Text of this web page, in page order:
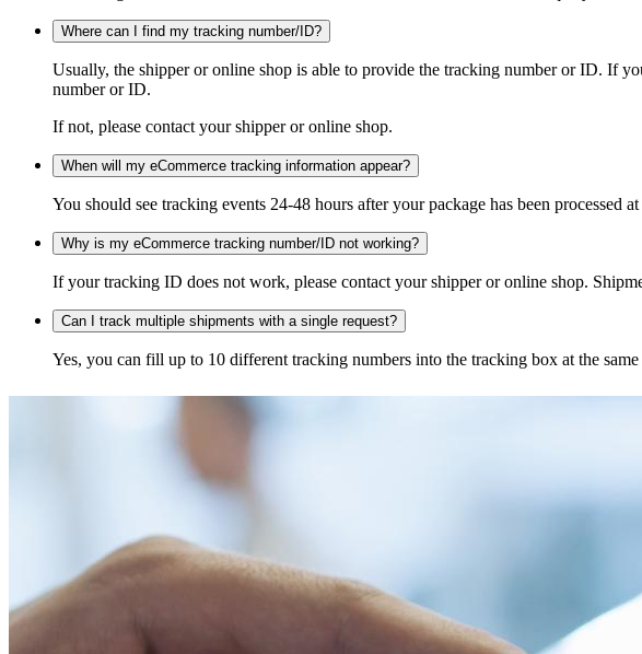
Where can I find my tracking number/ID?
Usually, the shipper or online shop is able to provide the tracking number or ID. If
number or ID.
If not, please contact your shipper or online shop.
When will my eCommerce tracking information appear?
You should see tracking events 24-48 hours after your package has been processed
Why is my eCommerce tracking number/ID not working?
If your tracking ID does not work, please contact your shipper or online shop.
Can I track multiple shipments with a single request?
Yes, you can fill up to 10 different tracking numbers into the tracking box at the